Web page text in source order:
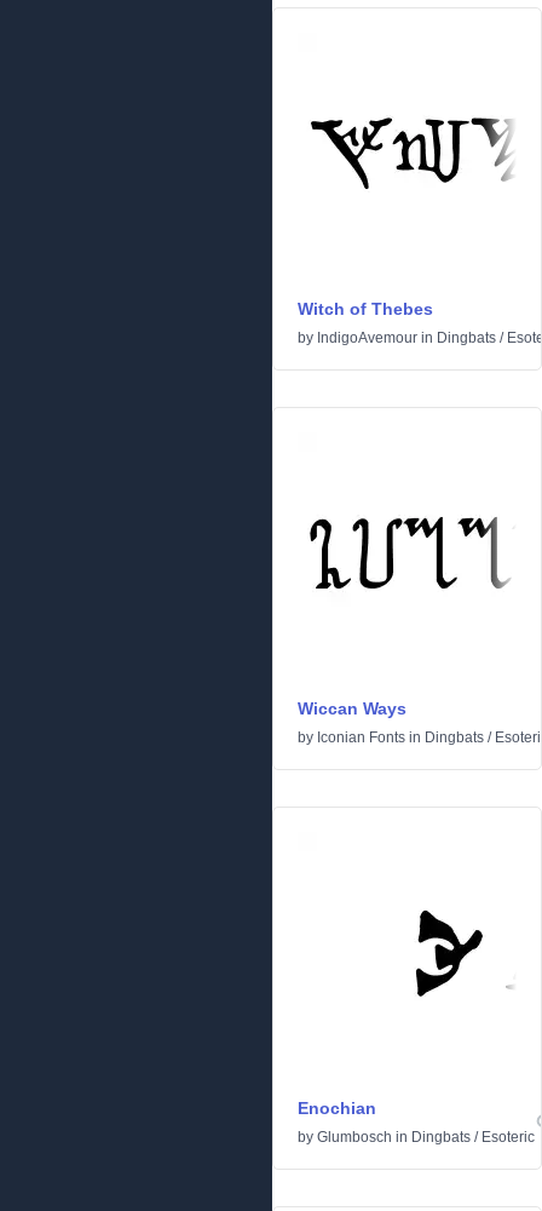
Witch of Thebes
by IndigoAvemour in Dingbats /
Wiccan Ways
by Iconian Fonts in Dingbats /
Enochian
by Glumbosch in Dingbats / Esoteric